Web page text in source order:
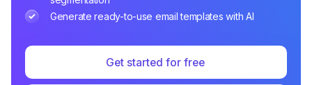
Generate ready-to-use email templates with AI
Get started for free